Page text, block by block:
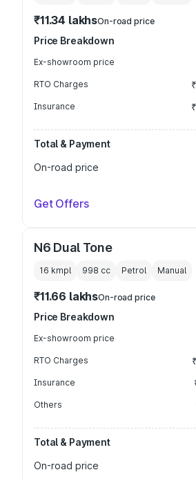
₹11.34 lakhsOn-road price
Price Breakdown
Ex-showroom price
RTO Charges
Insurance
Total & Payment
On-road price
Get Offers
N6 Dual Tone
16 kmpl 998 cc Petrol Manual
₹11.66 lakhsOn-road price
Price Breakdown
Ex-showroom price
RTO Charges
Insurance
Others
Total & Payment
On-road price